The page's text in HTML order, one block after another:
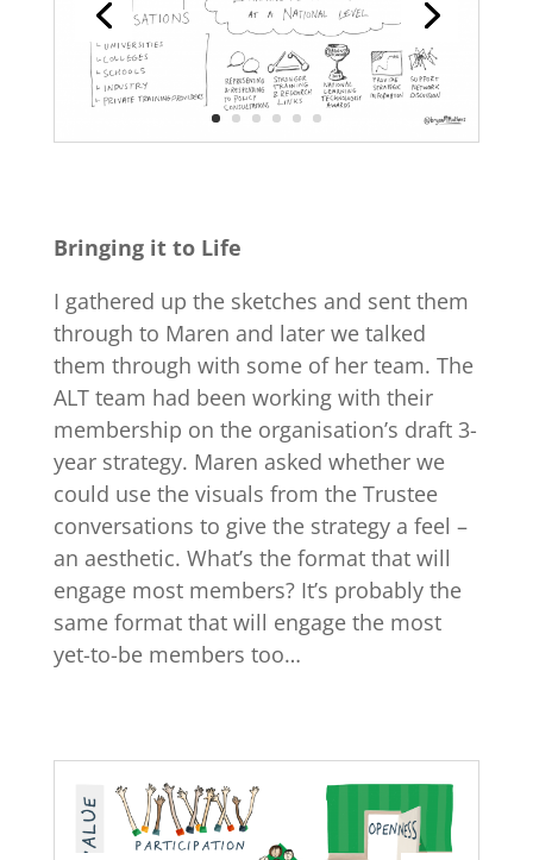
Bringing it to Life
I gathered up the sketches and sent them
through to Maren and later we talked
them through with some of her team. The
ALT team had been working with their
membership on the organisation’s draft 3-
year strategy. Maren asked whether we
could use the visuals from the Trustee
conversations to give the strategy a feel –
an aesthetic. What’s the format that will
engage most members? It’s probably the
same format that will engage the most
yet-to-be members too…